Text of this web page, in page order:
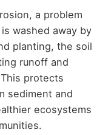
a problem
washed away by
planting, the soil
runoff and
protects
sediment and
ecosystems